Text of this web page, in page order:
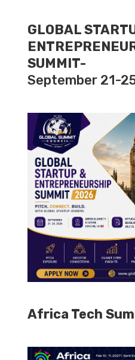
GLOBAL
SUMMIT-
September 21-
Africa Tech